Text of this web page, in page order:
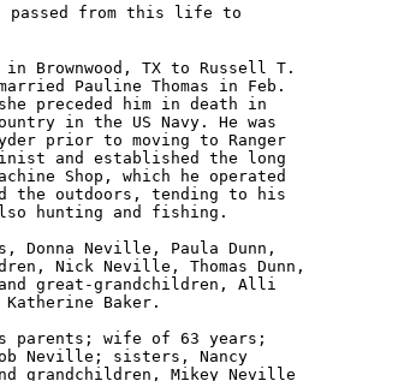
passed from this life to
Brownwood, TX to Russell T.
Pauline Thomas in Feb.
preceded him in death in
in the US Navy. He was
prior to moving to Ranger
and established the long
Shop, which he operated
the outdoors, tending to his
hunting and fishing.
Donna Neville, Paula Dunn,
Nick Neville, Thomas Dunn,
great-grandchildren, Alli
Baker.
parents; wife of 63 years;
Neville; sisters, Nancy
grandchildren, Mikey Neville